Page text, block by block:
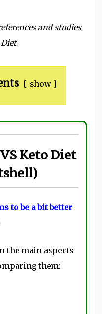
and studies
show
Keto Diet
to be a bit better
the main aspects
them: